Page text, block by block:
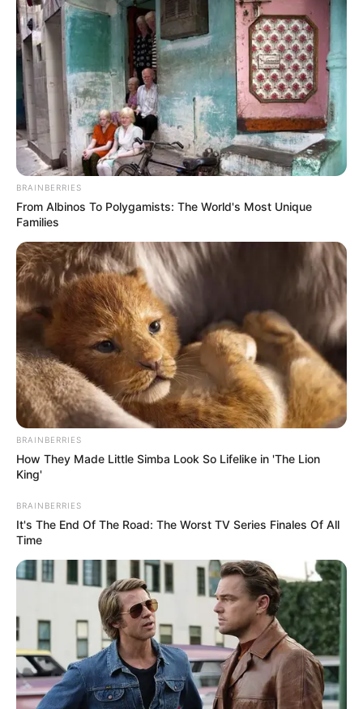
BRAINBERRIES
From Albinos To Polygamists: The World's Most Unique
Families
BRAINBERRIES
How They Made Little Simba Look So Lifelike in 'The Lion
King'
BRAINBERRIES
It's The End Of The Road: The Worst TV Series Finales Of All
Time